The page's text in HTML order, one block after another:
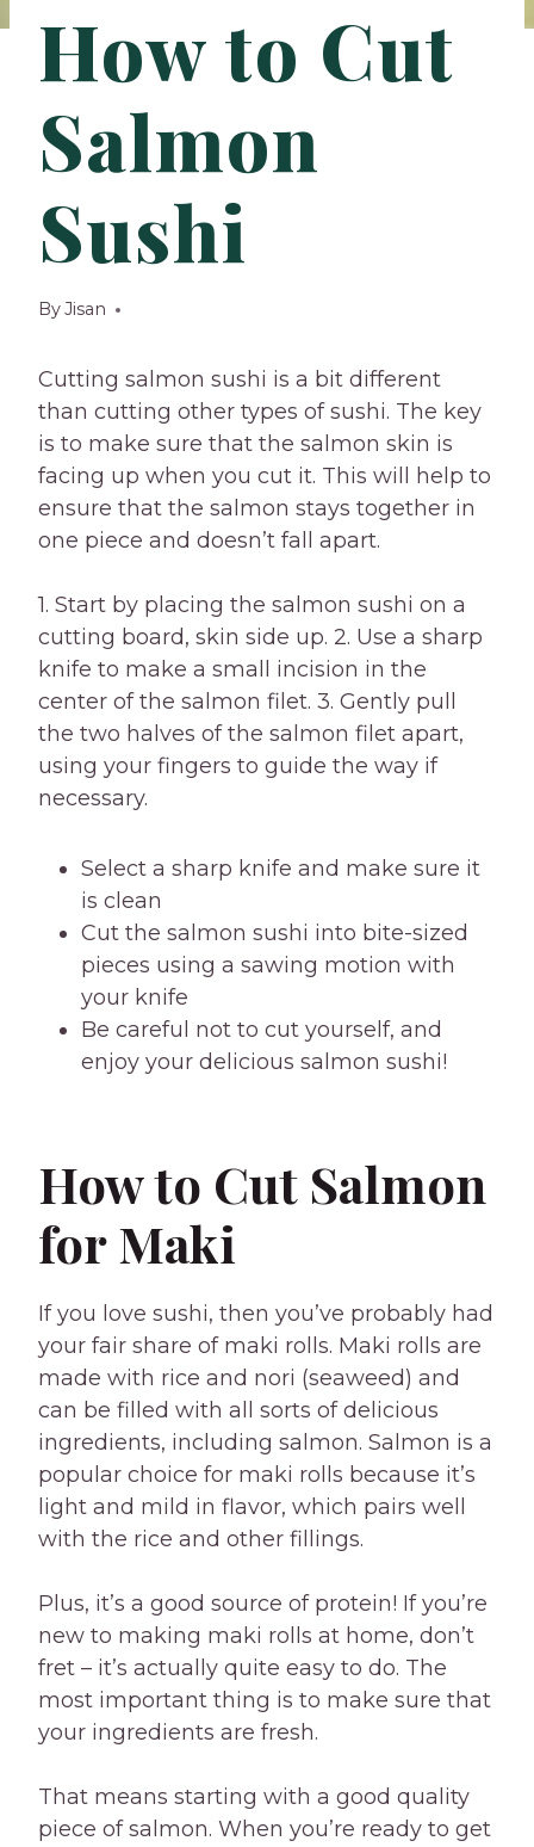
How to Cut
Salmon
Sushi
ByJisan
Cutting salmon sushi is a bit different
than cutting other types of sushi. The key
is to make sure that the salmon skin is
facing up when you cut it. This will help to
ensure that the salmon stays together in
one piece and doesn’t fall apart.
1. Start by placing the salmon sushi on a
cutting board, skin side up. 2. Use a sharp
knife to make a small incision in the
center of the salmon filet. 3. Gently pull
the two halves of the salmon filet apart,
using your fingers to guide the way if
necessary.
Select a sharp knife and make sure it
is clean
Cut the salmon sushi into bite-sized
pieces using a sawing motion with
your knife
Be careful not to cut yourself, and
enjoy your delicious salmon sushi!
How to Cut Salmon
for Maki
If you love sushi, then you’ve probably had
your fair share of maki rolls. Maki rolls are
made with rice and nori (seaweed) and
can be filled with all sorts of delicious
ingredients, including salmon. Salmon is a
popular choice for maki rolls because it’s
light and mild in flavor, which pairs well
with the rice and other fillings.
Plus, it’s a good source of protein! If you’re
new to making maki rolls at home, don’t
fret – it’s actually quite easy to do. The
most important thing is to make sure that
your ingredients are fresh.
That means starting with a good quality
piece of salmon. When you’re ready to get